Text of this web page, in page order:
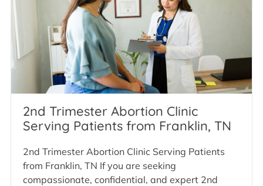
2nd Trimester Abortion Clinic
Serving Patients from Franklin, TN
2nd Trimester Abortion Clinic Serving Patients
from Franklin, TN If you are seeking
compassionate, confidential, and expert 2nd